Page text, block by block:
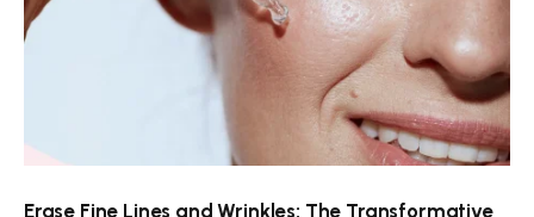
Erase Fine Lines and Wrinkles: The Transformative